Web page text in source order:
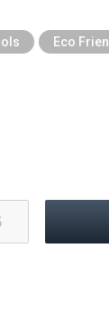
Eco